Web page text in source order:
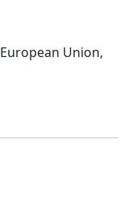
European Union,